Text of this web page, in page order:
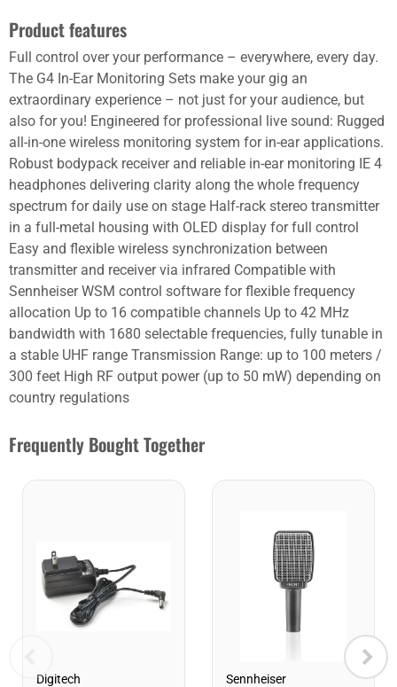
Product features
Full control over your performance – everywhere, every day.
The G4 In-Ear Monitoring Sets make your gig an
extraordinary experience – not just for your audience, but
also for you! Engineered for professional live sound: Rugged
all-in-one wireless monitoring system for in-ear applications.
Robust bodypack receiver and reliable in-ear monitoring IE 4
headphones delivering clarity along the whole frequency
spectrum for daily use on stage Half-rack stereo transmitter
in a full-metal housing with OLED display for full control
Easy and flexible wireless synchronization between
transmitter and receiver via infrared Compatible with
Sennheiser WSM control software for flexible frequency
allocation Up to 16 compatible channels Up to 42 MHz
bandwidth with 1680 selectable frequencies, fully tunable in
a stable UHF range Transmission Range: up to 100 meters /
300 feet High RF output power (up to 50 mW) depending on
country regulations
Frequently Bought Together
Digitech Sennheiser